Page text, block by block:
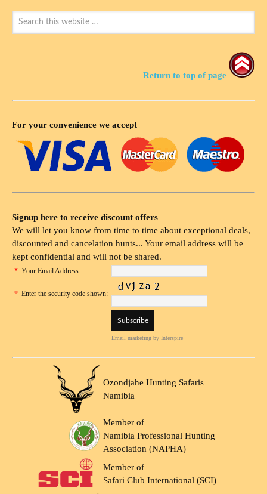
Return to top of page
For your convenience we accept
Signup here to receive discount offers
We will let you know from time to time about exceptional deals,
discounted and cancelation hunts... Your email address will be
kept confidential and will not be shared.
* Your Email Address:
* Enter the security code shown:
Email marketing by Interspire
Ozondjahe Hunting Safaris
Namibia
Member of
Namibia Professional Hunting
Association (NAPHA)
Member of
Safari Club International (SCI)